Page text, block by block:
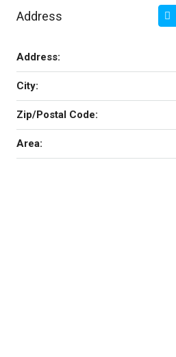
Address
Address:
City:
Zip/Postal Code:
Area: